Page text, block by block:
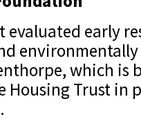
evaluated early
which is
Housing Trust in